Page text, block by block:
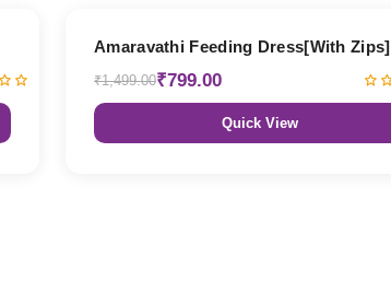
Amaravathi Feeding Dress[With Zips]
₹1,499.00₹799.00
Quick View